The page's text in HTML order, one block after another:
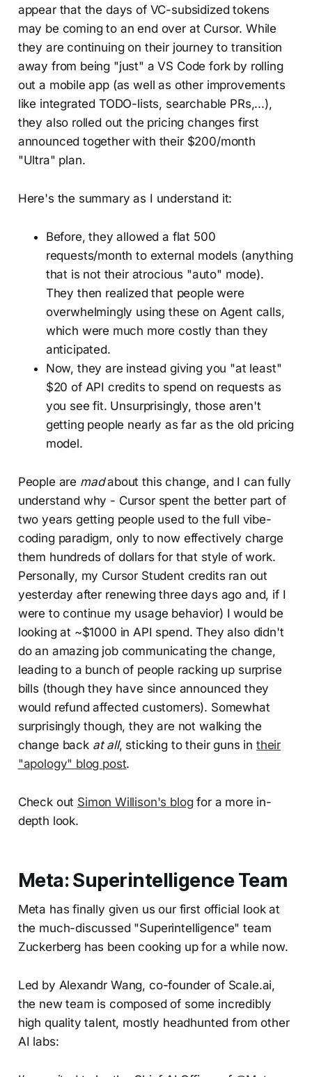
appear that the days of VC-subsidized tokens
may be coming to an end over at Cursor. While
they are continuing on their journey to transition
away from being "just" a VS Code fork by rolling
out a mobile app (as well as other improvements
like integrated TODO-lists, searchable PRs,...),
they also rolled out the pricing changes first
announced together with their $200/month
"Ultra" plan.
Here's the summary as I understand it:
Before, they allowed a flat 500
requests/month to external models (anything
that is not their atrocious "auto" mode).
They then realized that people were
overwhelmingly using these on Agent calls,
which were much more costly than they
anticipated.
Now, they are instead giving you "at least"
$20 of API credits to spend on requests as
you see fit. Unsurprisingly, those aren't
getting people nearly as far as the old pricing
model.
People are madabout this change, and I can fully
understand why - Cursor spent the better part of
two years getting people used to the full vibe-
coding paradigm, only to now effectively charge
them hundreds of dollars for that style of work.
Personally, my Cursor Student credits ran out
yesterday after renewing three days ago and, if I
were to continue my usage behavior) I would be
looking at ~$1000 in API spend. They also didn't
do an amazing job communicating the change,
leading to a bunch of people racking up surprise
bills (though they have since announced they
would refund affected customers). Somewhat
surprisingly though, they are not walking the
change back at all, sticking to their guns in their
"apology" blog post.
Check out Simon Willison's blogfor a more in-
depth look.
Meta: Superintelligence Team
Meta has finally given us our first official look at
the much-discussed "Superintelligence" team
Zuckerberg has been cooking up for a while now.
Led by Alexandr Wang, co-founder of Scale.ai,
the new team is composed of some incredibly
high quality talent, mostly headhunted from other
AI labs: